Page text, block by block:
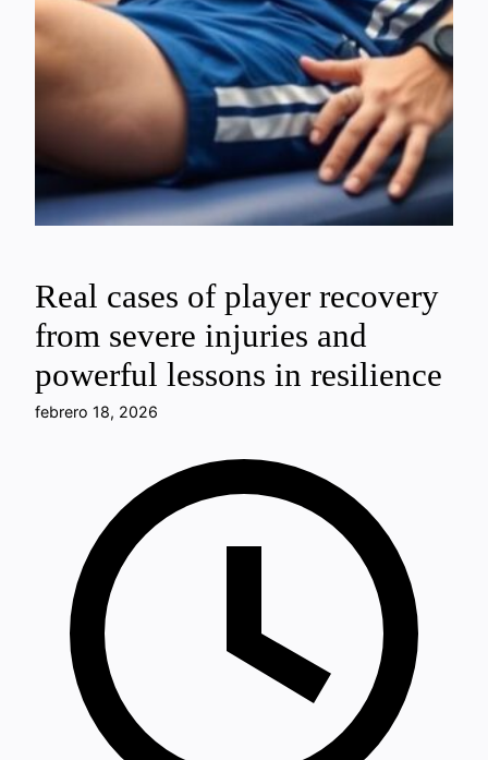
Real cases of player recovery
from severe injuries and
powerful lessons in resilience
febrero 18, 2026